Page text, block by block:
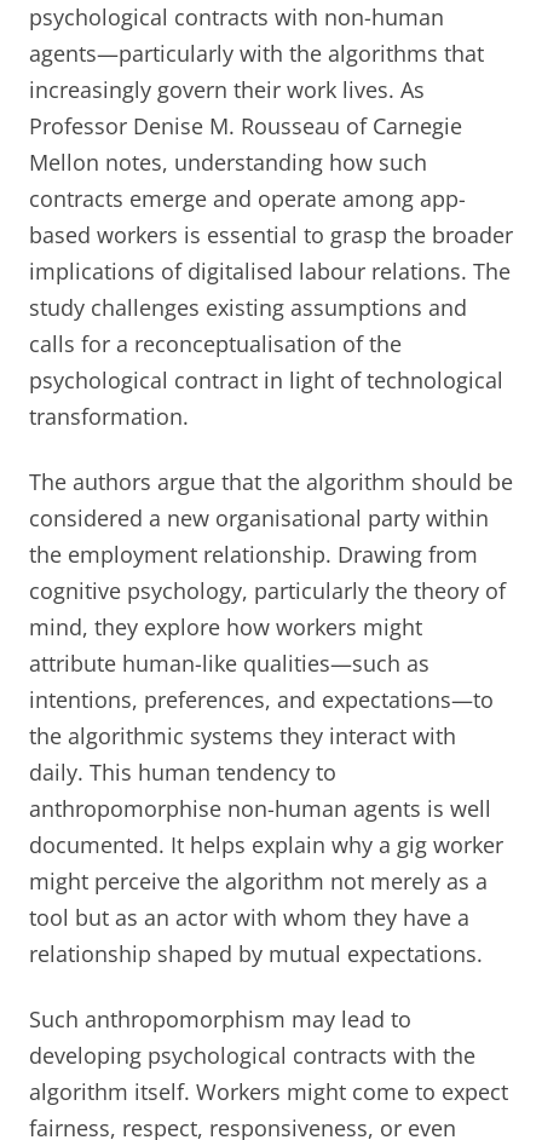
psychological contracts with non-human
agents—particularly with the algorithms that
increasingly govern their work lives. As
Professor Denise M. Rousseau of Carnegie
Mellon notes, understanding how such
contracts emerge and operate among app-
based workers is essential to grasp the broader
implications of digitalised labour relations. The
study challenges existing assumptions and
calls for a reconceptualisation of the
psychological contract in light of technological
transformation.
The authors argue that the algorithm should be
considered a new organisational party within
the employment relationship. Drawing from
cognitive psychology, particularly the theory of
mind, they explore how workers might
attribute human-like qualities—such as
intentions, preferences, and expectations—to
the algorithmic systems they interact with
daily. This human tendency to
anthropomorphise non-human agents is well
documented. It helps explain why a gig worker
might perceive the algorithm not merely as a
tool but as an actor with whom they have a
relationship shaped by mutual expectations.
Such anthropomorphism may lead to
developing psychological contracts with the
algorithm itself. Workers might come to expect
fairness, respect, responsiveness, or even